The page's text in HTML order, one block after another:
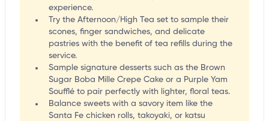
experience.
Try the Afternoon/High Tea set to sample their
scones, finger sandwiches, and delicate
pastries with the benefit of tea refills during the
service.
Sample signature desserts such as the Brown
Sugar Boba Mille Crepe Cake or a Purple Yam
Soufflé to pair perfectly with lighter, floral teas.
Balance sweets with a savory item like the
Santa Fe chicken rolls, takoyaki, or katsu